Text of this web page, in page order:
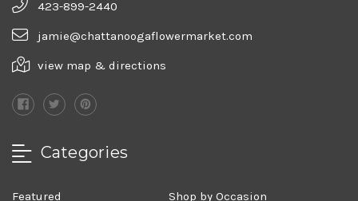
423-899-2440
jamie@chattanoogaflowermarket.com
view map & directions
Categories
Featured
Shop by Occasion